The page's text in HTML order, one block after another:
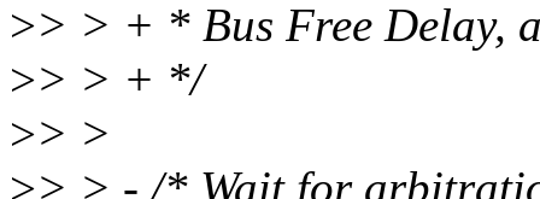
>> > + * Bus Free Delay,
>> > + */
>> >
>> > - /* Wait for